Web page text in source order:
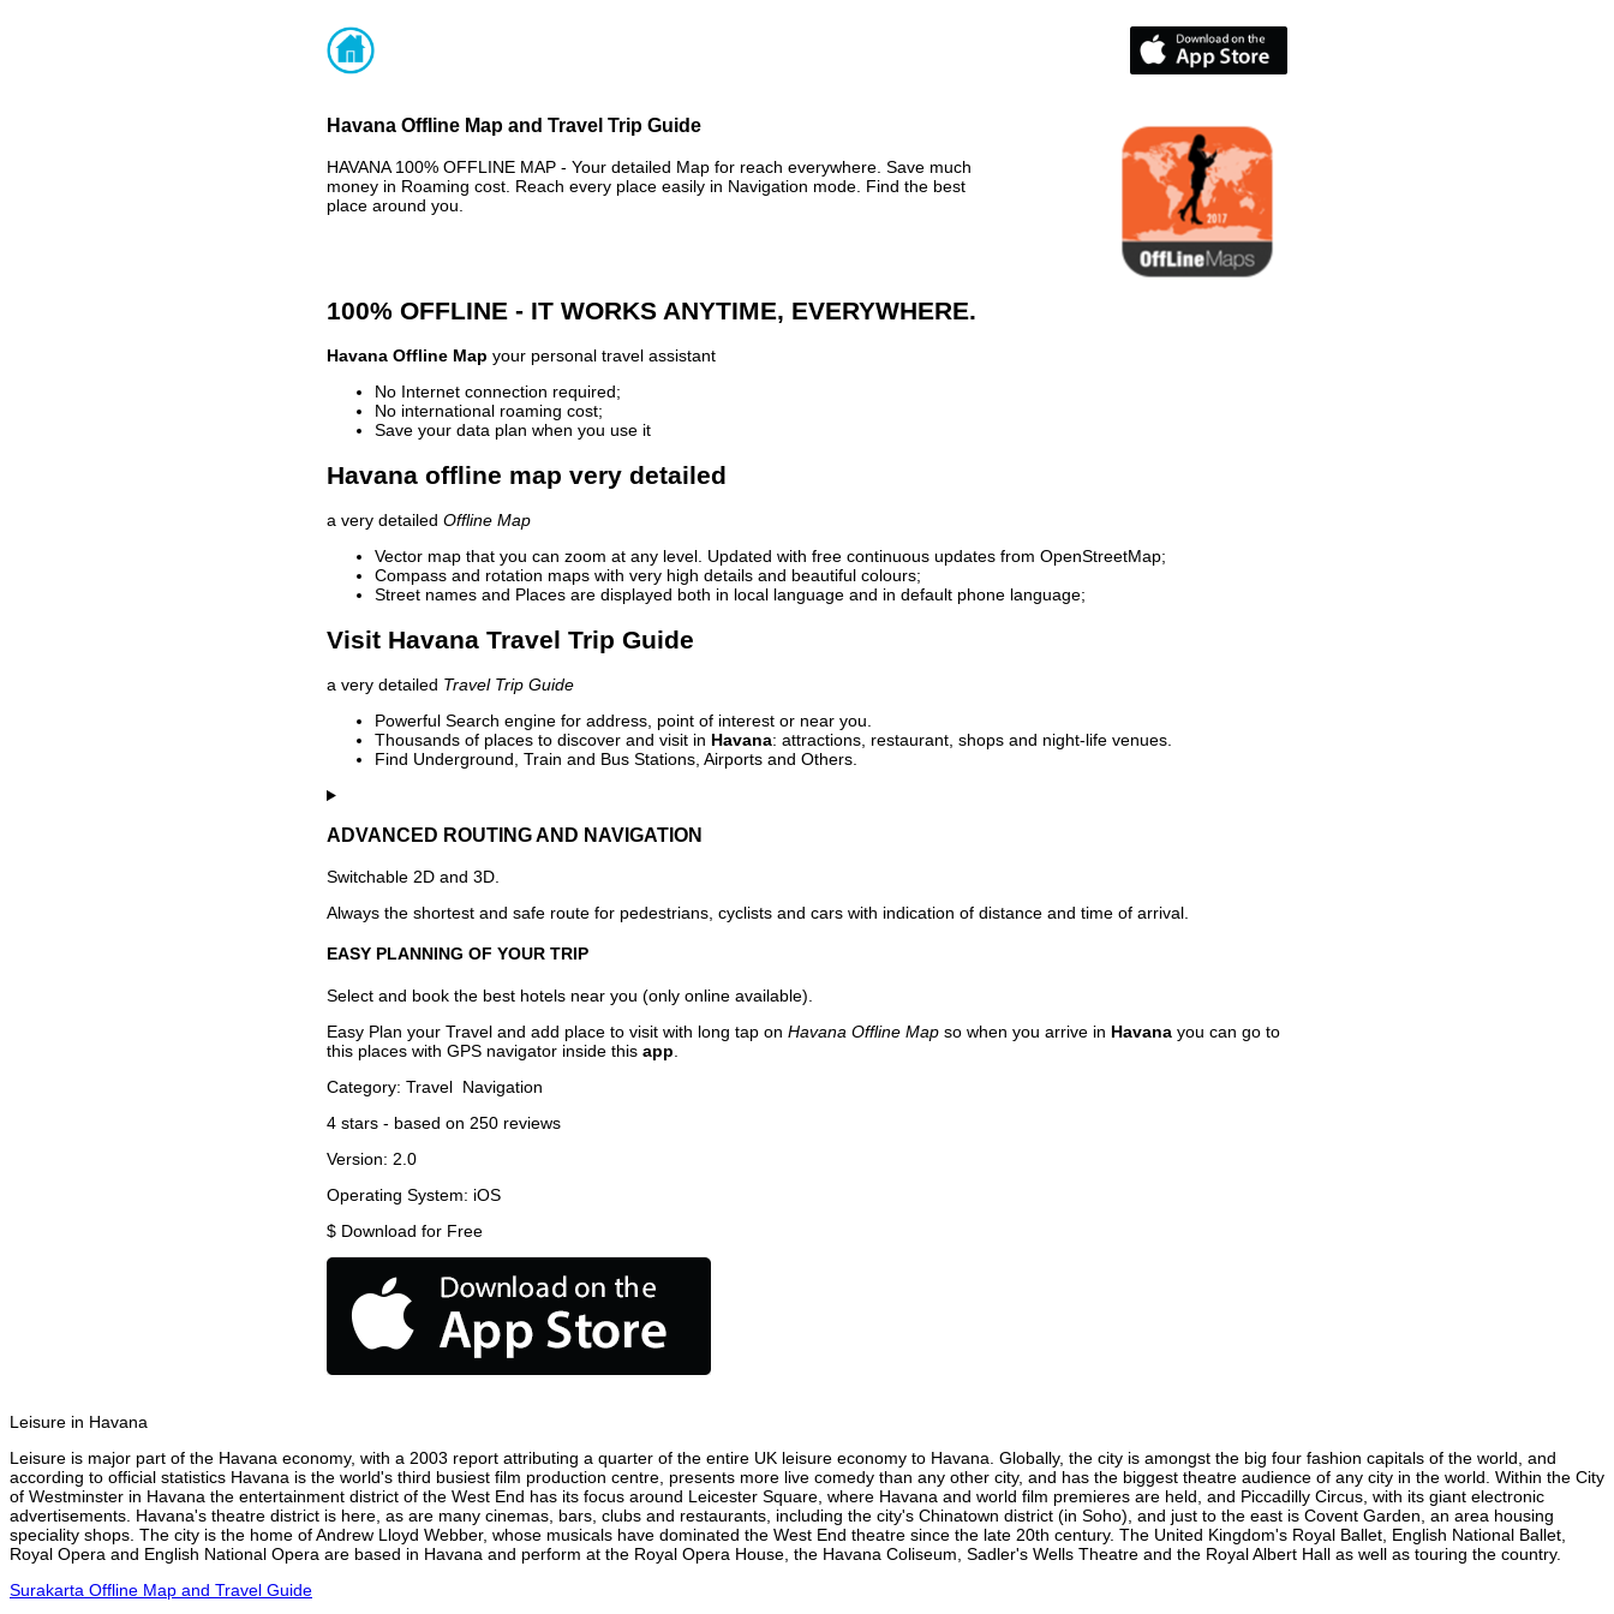
Havana Offline Map and Travel Trip Guide
HAVANA 100% OFFLINE MAP - Your detailed Map for reach everywhere. Save much
money in Roaming cost. Reach every place easily in Navigation mode. Find the best
place around you.
100% OFFLINE - IT WORKS ANYTIME, EVERYWHERE.
Havana Offline Map your personal travel assistant
No Internet connection required;
No international roaming cost;
Save your data plan when you use it
Havana offline map very detailed
a very detailed Offline Map
Vector map that you can zoom at any level. Updated with free continuous updates from OpenStreetMap;
Compass and rotation maps with very high details and beautiful colours;
Street names and Places are displayed both in local language and in default phone language;
Visit Havana Travel Trip Guide
a very detailed Travel Trip Guide
Powerful Search engine for address, point of interest or near you.
Thousands of places to discover and visit in Havana: attractions, restaurant, shops and night-life venues.
Find Underground, Train and Bus Stations, Airports and Others.
ADVANCED ROUTING AND NAVIGATION
Switchable 2D and 3D.
Always the shortest and safe route for pedestrians, cyclists and cars with indication of distance and time of arrival.
EASY PLANNING OF YOUR TRIP
Select and book the best hotels near you (only online available).
Easy Plan your Travel and add place to visit with long tap on Havana Offline Map so when you arrive in Havana you can go to
this places with GPS navigator inside this app
Category: Travel Navigation
4 stars - based on 250 reviews
Version: 2.0
Operating System: iOS
$ Download for Free
Leisure in Havana
Leisure is major part of the Havana economy, with a 2003 report attributing a quarter of the entire UK leisure economy to Havana. Globally, the city is amongst the big four fashion capitals of the world, and
according to official statistics Havana is the world's third busiest film production centre, presents more live comedy than any other city, and has the biggest theatre audience of any city in the world. Within the City
of Westminster in Havana the entertainment district of the West End has its focus around Leicester Square, where Havana and world film premieres are held, and Piccadilly Circus, with its giant electronic
advertisements. Havana's theatre district is here, as are many cinemas, bars, clubs and restaurants, including the city's Chinatown district (in Soho), and just to the east is Covent Garden, an area housing
speciality shops. The city is the home of Andrew Lloyd Webber, whose musicals have dominated the West End theatre since the late 20th century. The United Kingdom's Royal Ballet, English National Ballet,
Royal Opera and English National Opera are based in Havana and perform at the Royal Opera House, the Havana Coliseum, Sadler's Wells Theatre and the Royal Albert Hall as well as touring the country.
Surakarta Offline Map and Travel Guide